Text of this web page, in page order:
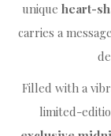
unique heart-
carries a
Filled with a
limited-